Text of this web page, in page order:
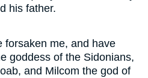
his father.
forsaken me, and have
goddess of the Sidonians,
and Milcom the god of